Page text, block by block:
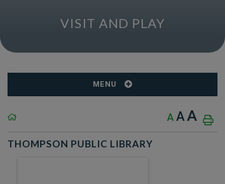
VISIT AND PLAY
MENU
A A A
THOMPSON PUBLIC LIBRARY